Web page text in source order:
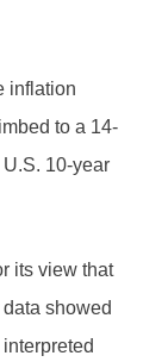
inflation
to a 14-
10-year
its view that
showed